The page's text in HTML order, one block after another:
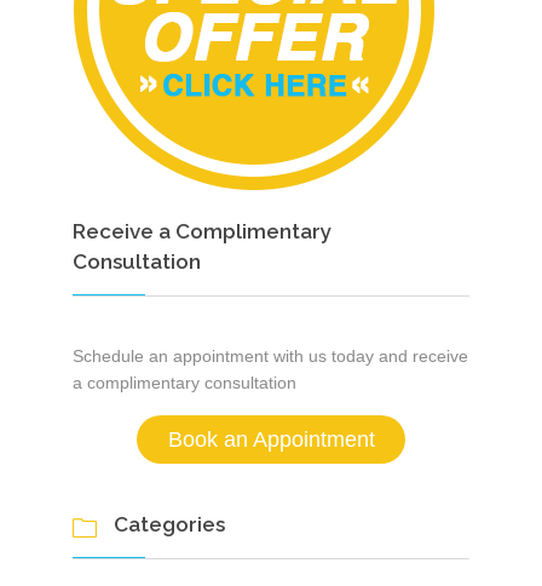
Receive a Complimentary
Consultation
Schedule an appointment with us today and receive
a complimentary consultation
Book an Appointment
 Categories